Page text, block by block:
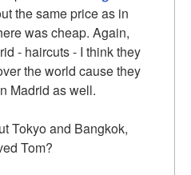
the same price as in
was cheap. Again,
- haircuts - I think they
the world cause they
Madrid as well.
Tokyo and Bangkok,
Tom?